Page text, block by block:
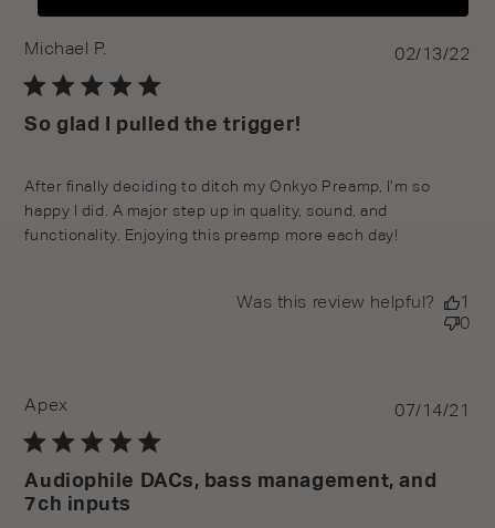
Michael P.
So glad I pulled the trigger!
After finally deciding to ditch my Onkyo Preamp, I’m so
happy I did. A major step up in quality, sound, and
functionality. Enjoying this preamp more each day!
02/13/22
Was this review helpful?
1
0
Apex
Audiophile DACs, bass management, and
7ch inputs
07/14/21